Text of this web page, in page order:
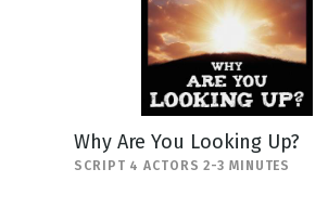
Why Are You Looking Up?
SCRIPT 4 ACTORS 2-3 MINUTES